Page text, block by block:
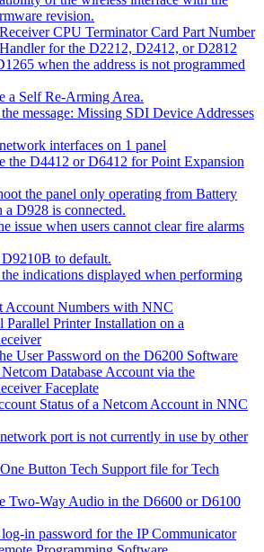
revision.
CPU Terminator Card Part Number
for the D2212, D2412, or D2812
when the address is not programmed
a Self Re-Arming Area.
message: Missing SDI Device Addresses
interfaces on 1 panel
the D4412 or D6412 for Point Expansion
the panel only operating from Battery
D928 is connected.
issue when users cannot clear fire alarms
to default.
indications displayed when performing
Numbers with NNC
Printer Installation on a
User Password on the D6200 Software
Database Account via the
Faceplate
Status of a Netcom Account in NNC
port is not currently in use by other
Button Tech Support file for Tech
Two-Way Audio in the D6600 or D6100
in password for the IP Communicator